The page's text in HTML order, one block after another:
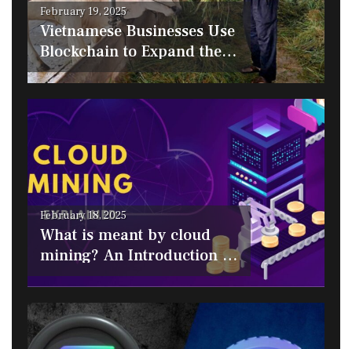
Posted
on
February 19, 2025
Vietnamese Businesses Use
Blockchain to Expand the
Halal Market
Posted
on
February 18, 2025
What is meant by cloud
mining? An Introduction to
Cloud Mining Platforms for